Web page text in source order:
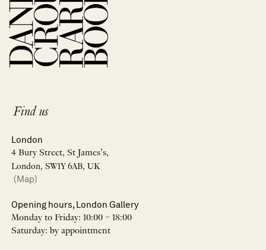
Find us
London
4 Bury Street, St James’s,
London, SW1Y 6AB, UK
(Map)
Opening hours, London Gallery
Monday to Friday: 10:00 – 18:00
Saturday: by appointment